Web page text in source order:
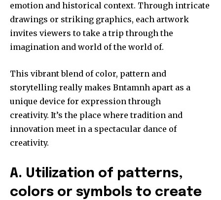
emotion and historical context. Through intricate
drawings or striking graphics, each artwork
invites viewers to take a trip through the
imagination and world of the world of.
This vibrant blend of color, pattern and
storytelling really makes Bntamnh apart as a
unique device for expression through
creativity. It’s the place where tradition and
innovation meet in a spectacular dance of
creativity.
A. Utilization of patterns,
colors or symbols to create